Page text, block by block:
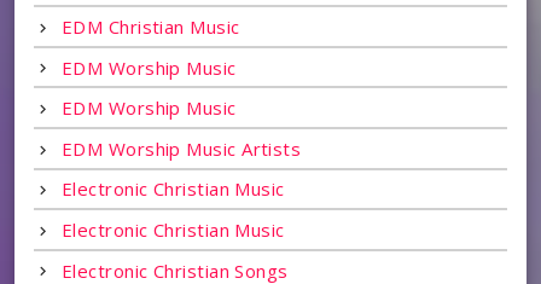
EDM Christian Music
EDM Worship Music
EDM Worship Music
EDM Worship Music Artists
Electronic Christian Music
Electronic Christian Music
Electronic Christian Songs